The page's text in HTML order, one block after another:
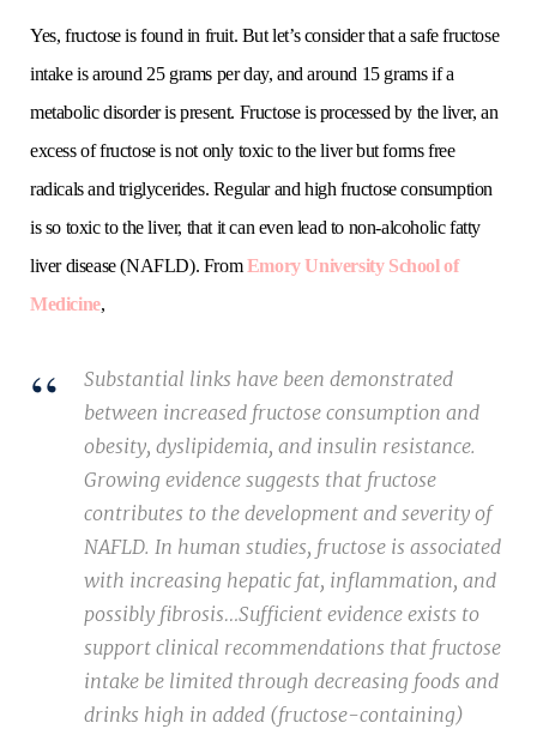
Yes, fructose is found in fruit. But let’s consider that a safe fructose
intake is around 25 grams per day, and around 15 grams if a
metabolic disorder is present. Fructose is processed by the liver, an
excess of fructose is not only toxic to the liver but forms free
radicals and triglycerides. Regular and high fructose consumption
is so toxic to the liver, that it can even lead to non-alcoholic fatty
liver disease (NAFLD). FromEmory University School of
Medicine,
Substantial links have been demonstrated
between increased fructose consumption and
obesity, dyslipidemia, and insulin resistance.
Growing evidence suggests that fructose
contributes to the development and severity of
NAFLD. In human studies, fructose is associated
with increasing hepatic fat, inflammation, and
possibly fibrosis…Sufficient evidence exists to
support clinical recommendations that fructose
intake be limited through decreasing foods and
drinks high in added (fructose-containing)